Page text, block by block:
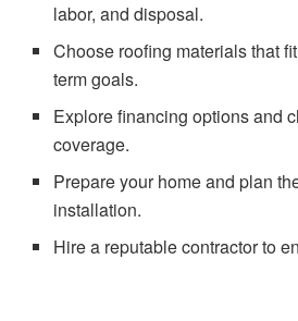
labor, and disposal.
Choose roofing materials that
term goals.
Explore financing options and
coverage.
Prepare your home and plan
installation.
Hire a reputable contractor to